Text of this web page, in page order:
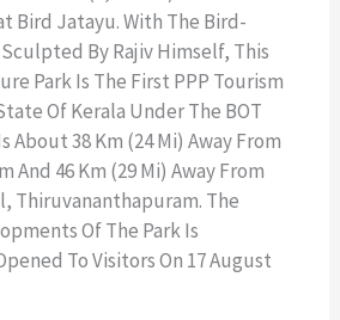
Bird Jatayu. With The Bird-
By Rajiv Himself, This
Park Is The First PPP Tourism
Of Kerala Under The BOT
About 38 Km (24 Mi) Away From
And 46 Km (29 Mi) Away From
Thiruvananthapuram. The
Of The Park Is
To Visitors On 17 August